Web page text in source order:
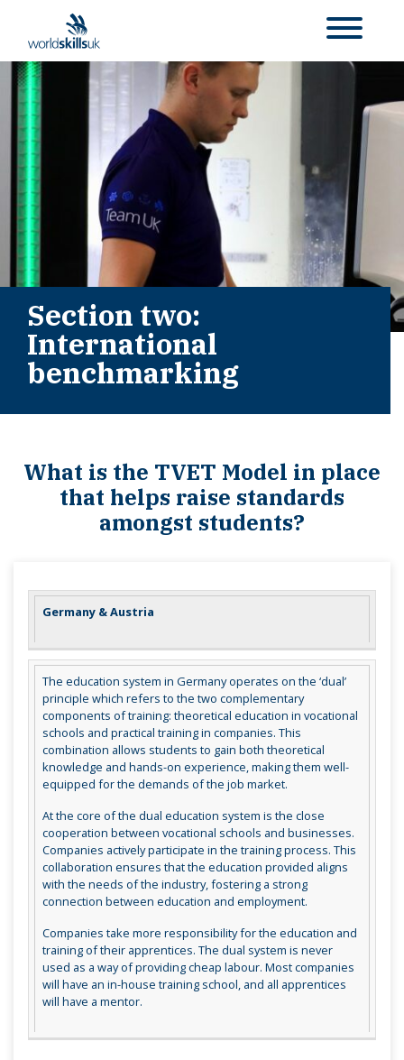
Section two:
International
benchmarking
What is the TVET Model in place
that helps raise standards
amongst students?
Germany & Austria
The education system in Germany operates on the ‘dual’
principle which refers to the two complementary
components of training: theoretical education in vocational
schools and practical training in companies. This
combination allows students to gain both theoretical
knowledge and hands-on experience, making them well-
equipped for the demands of the job market.
At the core of the dual education system is the close
cooperation between vocational schools and businesses.
Companies actively participate in the training process. This
collaboration ensures that the education provided aligns
with the needs of the industry, fostering a strong
connection between education and employment.
Companies take more responsibility for the education and
training of their apprentices. The dual system is never
used as a way of providing cheap labour. Most companies
will have an in-house training school, and all apprentices
will have a mentor.